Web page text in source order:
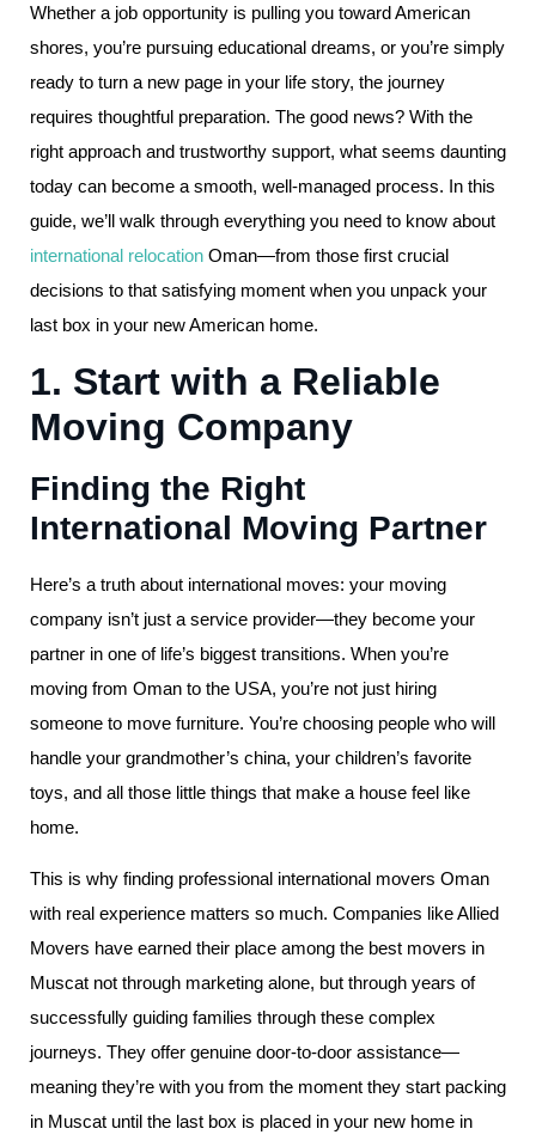
Whether a job opportunity is pulling you toward American
shores, you’re pursuing educational dreams, or you’re simply
ready to turn a new page in your life story, the journey
requires thoughtful preparation. The good news? With the
right approach and trustworthy support, what seems daunting
today can become a smooth, well-managed process. In this
guide, we’ll walk through everything you need to know about
international relocation Oman—from those first crucial
decisions to that satisfying moment when you unpack your
last box in your new American home.
1. Start with a Reliable
Moving Company
Finding the Right
International Moving Partner
Here’s a truth about international moves: your moving
company isn’t just a service provider—they become your
partner in one of life’s biggest transitions. When you’re
moving from Oman to the USA, you’re not just hiring
someone to move furniture. You’re choosing people who will
handle your grandmother’s china, your children’s favorite
toys, and all those little things that make a house feel like
home.
This is why finding professional international movers Oman
with real experience matters so much. Companies like Allied
Movers have earned their place among the best movers in
Muscat not through marketing alone, but through years of
successfully guiding families through these complex
journeys. They offer genuine door-to-door assistance—
meaning they’re with you from the moment they start packing
in Muscat until the last box is placed in your new home in